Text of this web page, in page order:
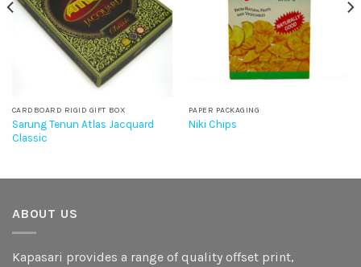
CARDBOARD RIGID GIFT BOX
Sarung Tenun Atlas Jacquard
Classic
PAPER PACKAGING
Niki Chips
ABOUT US
Kapasari provides a range of quality offset print,